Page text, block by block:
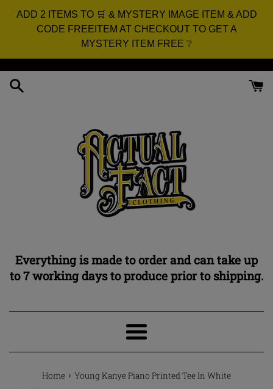
ADD 2 ITEMS TO 🛒 & MYSTERY IMAGE ITEM & ADD
CODE FREEITEM AT CHECKOUT TO GET A
MYSTERY ITEM FREE ❔
content
Everything is made to order and can take up
to 7 working days to produce prior to shipping.
Menu
Home › Young Kanye Piano Printed Tee In White